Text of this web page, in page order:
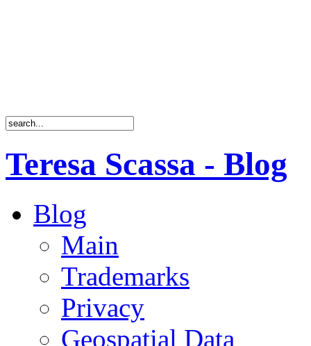
Teresa Scassa - Blog
Blog
Main
Trademarks
Privacy
Geospatial Data